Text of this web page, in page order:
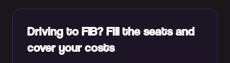
Driving to FIB? Fill the seats and
cover your costs